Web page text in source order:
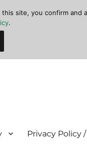
Privacy Policy
site, you confirm and
.